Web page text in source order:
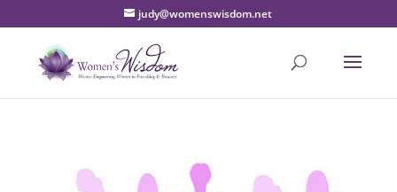
judy@womenswisdom.net